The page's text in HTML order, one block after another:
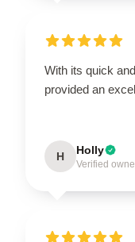
With its quick
provided an
H Holly
Verified